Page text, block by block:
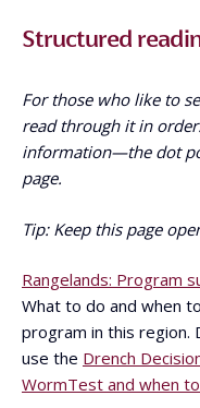
Structured
For those who like to
read through it in
information—the dot
page.
Tip: Keep this page
Rangelands: Program
What to do and when
program in this region.
use the Drench
WormTest and when